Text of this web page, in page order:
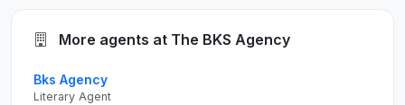
More agents at The BKS Agency
Bks Agency
Literary Agent